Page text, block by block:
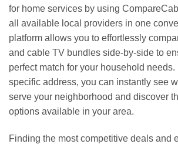
for home services by using
all available local providers in one
platform allows you to effortlessly
and cable TV bundles side-by-side to
perfect match for your household
specific address, you can instantly see
serve your neighborhood and discover
options available in your area.
Finding the most competitive deals and